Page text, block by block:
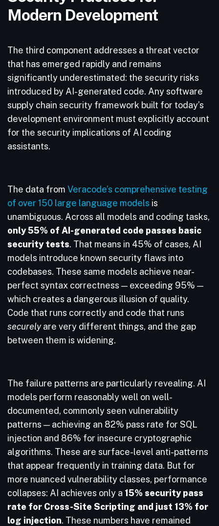
Modern Development
The third component addresses a threat vector
that has emerged rapidly and remains
significantly underestimated: the security risks
introduced by AI-generated code. Any software
supply chain security framework built for today’s
development environment must explicitly account
for the security implications of AI coding
assistants.
The data from Veracode’s comprehensive testing
of over 150 large language models is
unambiguous. Across all models and coding tasks,
only 55% of AI-generated code passes basic
security tests. That means in 45% of cases, AI
models introduce known security flaws into
codebases. These same models achieve near-
perfect syntax correctness — exceeding 95% —
which creates a dangerous illusion of quality.
Code that runs correctly and code that runs
securelyare very different things, and the gap
between them is widening.
The failure patterns are particularly revealing. AI
models perform reasonably well on well-
documented, commonly seen vulnerability
patterns — achieving an 82% pass rate for SQL
injection and 86% for insecure cryptographic
algorithms. These are surface-level anti-patterns
that appear frequently in training data. But for
more nuanced vulnerability classes, performance
collapses: AI achieves only a 15% security pass
rate for Cross-Site Scripting and just 13% for
log injection. These numbers have remained